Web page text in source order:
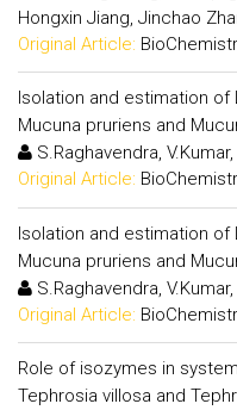
Hongxin Jiang, Jinchao
Original Article:
Isolation and estimation
Mucuna pruriens and
S.Raghavendra,
Original Article:
Isolation and estimation
Mucuna pruriens and
S.Raghavendra,
Original Article:
Role of isozymes in
Tephrosia villosa and